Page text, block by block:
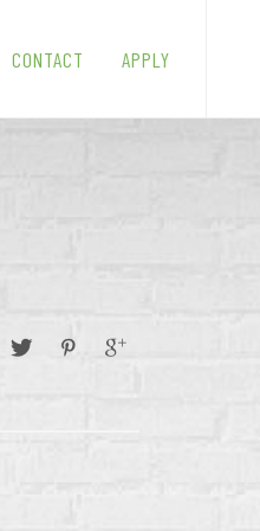
CONTACT APPLY